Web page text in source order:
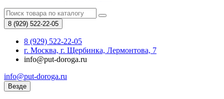
8 (929) 522-22-05
8 (929) 522-22-05
г. Москва, г. Щербинка, Лермонтова, 7
info@put-doroga.ru
info@put-doroga.ru
Везде